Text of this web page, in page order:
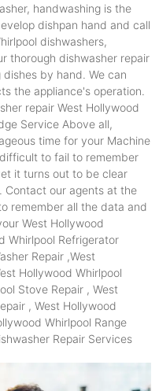
handwashing is the
dishpan hand and call
dishwashers,
thorough dishwasher repair
by hand. We can
the appliance's operation.
repair West Hollywood
Service Above all,
time for your Machine
to fail to remember
it turns out to be clear
Contact our agents at the
remember all the data and
West Hollywood
Whirlpool Refrigerator
Repair ,West
Hollywood Whirlpool
Stove Repair , West
, West Hollywood
Whirlpool Range
Repair Services